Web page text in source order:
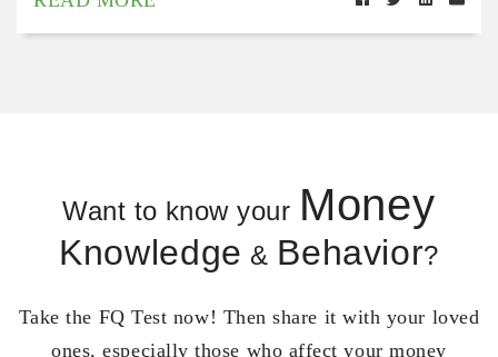
Want to know your Money
Knowledge & Behavior?
Take the FQ Test now! Then share it with your loved
ones, especially those who affect your money